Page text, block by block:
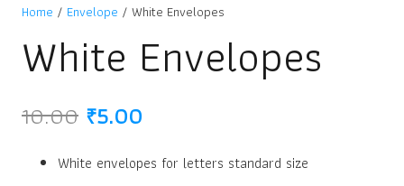
Home / Envelope / White Envelopes
White Envelopes
10.00 Original
was:
₹5.00
is:
White envelopes for letters standard size